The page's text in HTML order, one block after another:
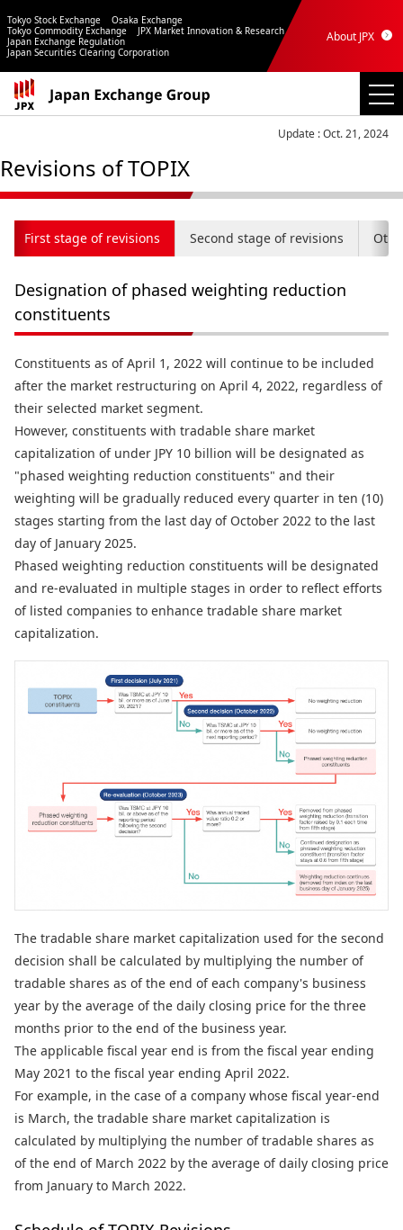
Tokyo Stock Exchange
Osaka Exchange
Tokyo Commodity Exchange
JPX Market Innovation & Research
Japan Exchange Regulation
Japan Securities Clearing Corporation
About JPX
Update : Oct. 21, 2024
Revisions of TOPIX
First stage of revisions Second stage of revisions
Designation of phased weighting reduction
constituents
Constituents as of April 1, 2022 will continue to be included
after the market restructuring on April 4, 2022, regardless of
their selected market segment.
However, constituents with tradable share market
capitalization of under JPY 10 billion will be designated as
"phased weighting reduction constituents" and their
weighting will be gradually reduced every quarter in ten (10)
stages starting from the last day of October 2022 to the last
day of January 2025.
Phased weighting reduction constituents will be designated
and re-evaluated in multiple stages in order to reflect efforts
of listed companies to enhance tradable share market
capitalization.
The tradable share market capitalization used for the second
decision shall be calculated by multiplying the number of
tradable shares as of the end of each company's business
year by the average of the daily closing price for the three
months prior to the end of the business year.
The applicable fiscal year end is from the fiscal year ending
May 2021 to the fiscal year ending April 2022.
For example, in the case of a company whose fiscal year-end
is March, the tradable share market capitalization is
calculated by multiplying the number of tradable shares as
of the end of March 2022 by the average of daily closing price
from January to March 2022.